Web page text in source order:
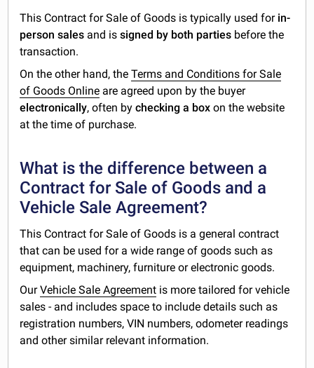
This Contract for Sale of Goods is typically used for in-
person sales and issigned by both parties before the
transaction.
On the other hand, theTerms and Conditions for Sale
of Goods Online are agreed upon by the buyer
electronically, often bychecking a box on the website
at the time of purchase.
What is the difference between a
Contract for Sale of Goods and a
Vehicle Sale Agreement?
This Contract for Sale of Goods is a general contract
that can be used for a wide range of goods such as
equipment, machinery, furniture or electronic goods.
OurVehicle Sale Agreement is more tailored for vehicle
sales - and includes space to include details such as
registration numbers, VIN numbers, odometer readings
and other similar relevant information.